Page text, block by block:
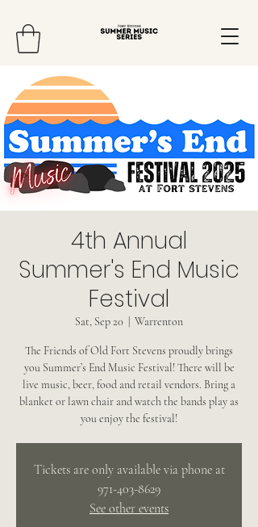
4th Annual
Summer's End Music
Festival
Sat, Sep 20 Warrenton
The Friends of Old Fort Stevens proudly brings
you Summer’s End Music Festival! There will be
live music, beer, food and retail vendors. Bring a
blanket or lawn chair and watch the bands play as
you enjoy the festival!
Tickets are only available via phone at
971-403-8629
See other events